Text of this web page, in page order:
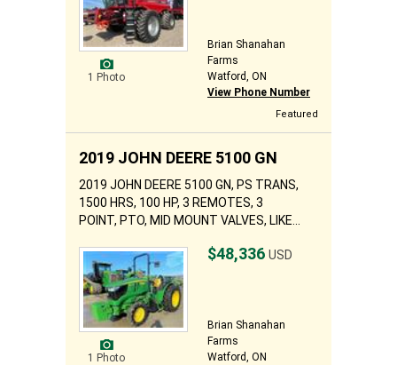
1 Photo
Brian Shanahan
Farms
Watford, ON
View Phone Number
Featured
2019 JOHN DEERE 5100 GN
2019 JOHN DEERE 5100 GN, PS TRANS,
1500 HRS, 100 HP, 3 REMOTES, 3
POINT, PTO, MID MOUNT VALVES, LIKE...
1 Photo
$48,336 USD
Brian Shanahan
Farms
Watford, ON